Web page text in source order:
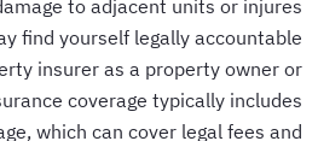
to adjacent units or injures
find yourself legally accountable
insurer as a property owner or
coverage typically includes
which can cover legal fees and